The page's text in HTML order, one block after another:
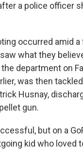
a police officer
occurred amid
what they
department on
was then
Husnay,
gun.
but on a
kid who loved